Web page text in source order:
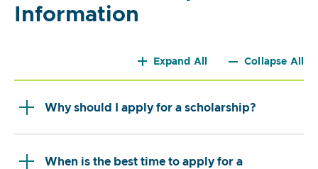
Information
Expand All Collapse All
Why should I apply for a scholarship?
When is the best time to apply for a